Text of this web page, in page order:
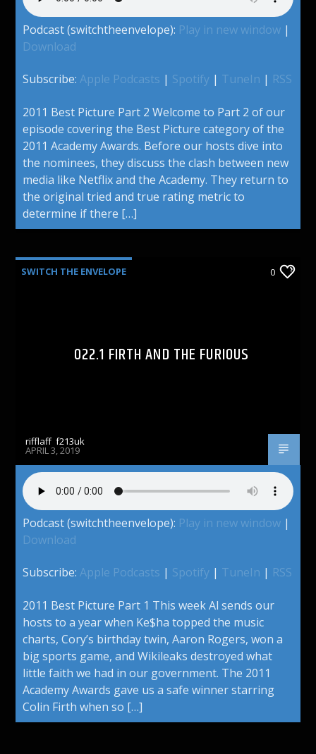
Podcast (switchtheenvelope): Play in new window |
Download
Subscribe:Apple Podcasts | Spotify | TuneIn | RSS
2011 Best Picture Part 2 Welcome to Part 2 of our
episode covering the Best Picture category of the
2011 Academy Awards. Before our hosts dive into
the nominees, they discuss the clash between new
media like Netflix and the Academy. They return to
the original tried and true rating metric to
determine if there […]
SWITCH THE ENVELOPE 0
022.1 FIRTH AND THE FURIOUS
rifflaff_f213uk
APRIL 3, 2019
Podcast (switchtheenvelope): Play in new window |
Download
Subscribe:Apple Podcasts | Spotify | TuneIn | RSS
2011 Best Picture Part 1 This week Al sends our
hosts to a year when Ke$ha topped the music
charts, Cory’s birthday twin, Aaron Rogers, won a
big sports game, and Wikileaks destroyed what
little faith we had in our government. The 2011
Academy Awards gave us a safe winner starring
Colin Firth when so […]